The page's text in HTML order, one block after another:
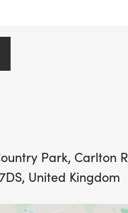
Park, Carlton
United Kingdom